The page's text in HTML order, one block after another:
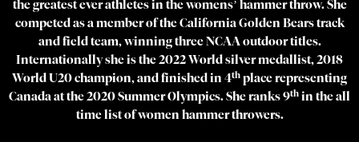
the greatest ever athletes in the womens’ hammer throw. She
competed as a member of the California Golden Bears track
and field team, winning three NCAA outdoor titles.
Internationally she is the 2022 World silver medallist, 2018
World U20 champion, and finished in 4th place representing
Canada at the 2020 Summer Olympics. She ranks 9th in the all
time list of women hammer throwers.